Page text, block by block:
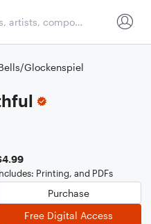
Glockenspiel
Printing, and PDFs
Purchase
Free Digital Access